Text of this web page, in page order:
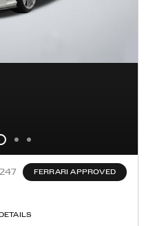
FERRARI APPROVED